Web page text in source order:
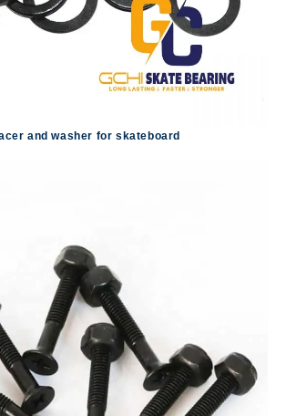
and washer for skateboard